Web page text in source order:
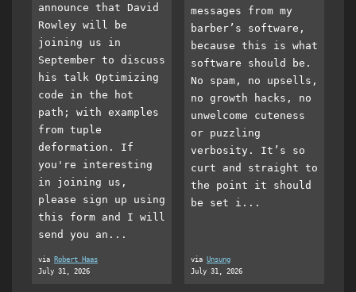
announce that David
Rowley will be
joining us in
September to discuss
his talk Optimizing
code in the hot
path; with examples
from tuple
deformation. If
you're interesting
in joining us,
please sign up using
this form and I will
send you an...
via Robert Haas
July 31, 2026
messages from my
barber’s software,
because this is what
software should be.
No spam, no upsells,
no growth hacks, no
unwelcome cuteness
or puzzling
verbosity. It’s so
curt and straight to
the point it should
be set i...
via Unsung
July 31, 2026